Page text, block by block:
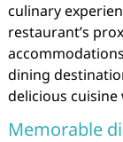
culinary
restaurant’s
dining
delicious
Memorable